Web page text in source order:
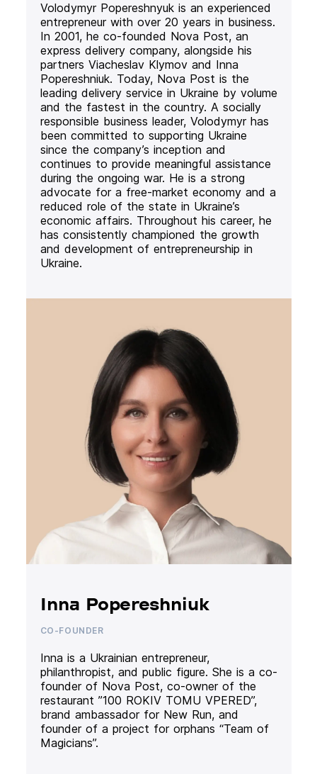
Volodymyr Popereshnyuk is an experienced
entrepreneur with over 20 years in business.
In 2001, he co-founded Nova Post, an
express delivery company, alongside his
partners Viacheslav Klymov and Inna
Popereshniuk. Today, Nova Post is the
leading delivery service in Ukraine by volume
and the fastest in the country. A socially
responsible business leader, Volodymyr has
been committed to supporting Ukraine
since the company’s inception and
continues to provide meaningful assistance
during the ongoing war. He is a strong
advocate for a free-market economy and a
reduced role of the state in Ukraine’s
economic affairs. Throughout his career, he
has consistently championed the growth
and development of entrepreneurship in
Ukraine.
Inna Popereshniuk
CO-FOUNDER
Inna is a Ukrainian entrepreneur,
philanthropist, and public figure. She is a co-
founder of Nova Post, co-owner of the
restaurant ”100 ROKIV TOMU VPERED”,
brand ambassador for New Run, and
founder of a project for orphans “Team of
Magicians”.